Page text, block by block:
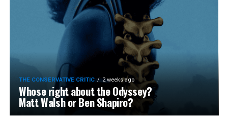
THE CONSERVATIVE CRITIC 2 weeks ago
Whose right about the Odyssey?
Matt Walsh or Ben Shapiro?